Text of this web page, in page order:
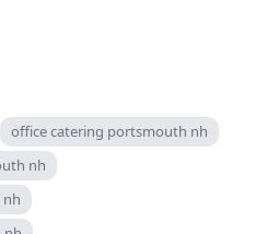
office catering portsmouth nh
nh